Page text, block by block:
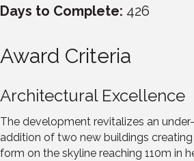
Days to Complete: 426
Award Criteria
Architectural Excellence
The development revitalizes an
addition of two new buildings
form on the skyline reaching 110m in